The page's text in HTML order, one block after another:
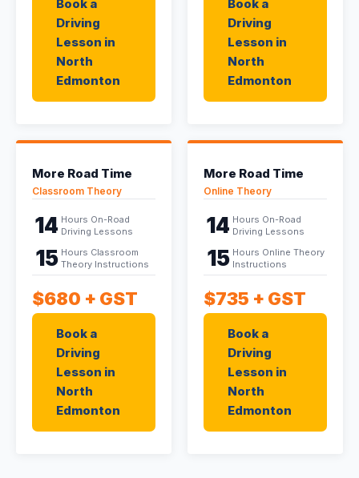
Book a
Driving
Lesson in
North
Edmonton
Book a
Driving
Lesson in
North
Edmonton
More Road Time
Classroom Theory
14 Hours On-Road
Driving Lessons
15 Hours Classroom
Theory Instructions
$680 + GST
Book a
Driving
Lesson in
North
Edmonton
More Road Time
Online Theory
14 Hours On-Road
Driving Lessons
15 Hours Online Theory
Instructions
$735 + GST
Book a
Driving
Lesson in
North
Edmonton